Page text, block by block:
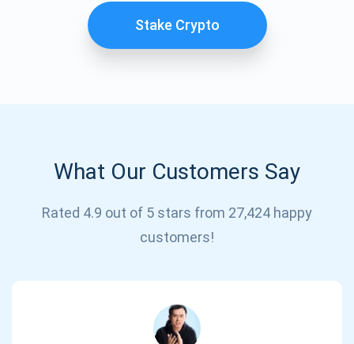
Stake Crypto
What Our Customers Say
Rated 4.9 out of 5 stars from 27,424 happy
customers!
support@atomicwallet.io
Subscribe for Updates
Be the first to receive the latest project updates and